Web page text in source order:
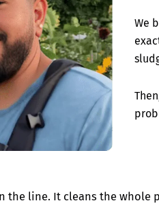
We
line. It cleans the whole